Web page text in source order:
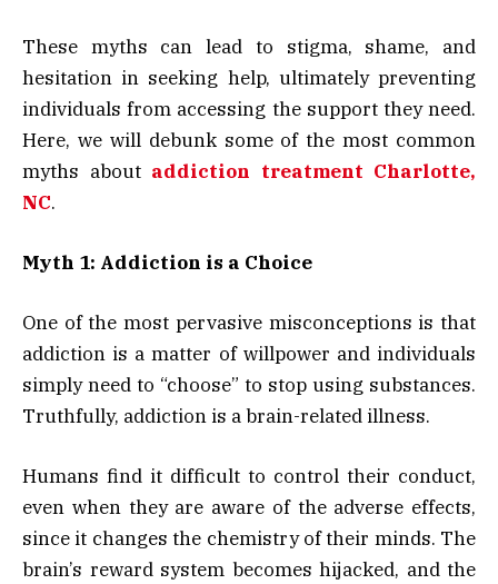
These myths can lead to stigma, shame, and
hesitation in seeking help, ultimately preventing
individuals from accessing the support they need.
Here, we will debunk some of the most common
myths about addiction treatment Charlotte,
NC.
Myth 1: Addiction is a Choice
One of the most pervasive misconceptions is that
addiction is a matter of willpower and individuals
simply need to “choose” to stop using substances.
Truthfully, addiction is a brain-related illness.
Humans find it difficult to control their conduct,
even when they are aware of the adverse effects,
since it changes the chemistry of their minds. The
brain’s reward system becomes hijacked, and the